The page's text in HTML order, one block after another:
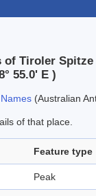
of Tiroler Spitze
55.0' E )
(Australian
of that place.
Feature type
Peak